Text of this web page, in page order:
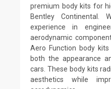
premium body kits for
Bentley
experience in
aerodynamic
Aero Function body
both the appearance
cars. These body kits
aesthetics while